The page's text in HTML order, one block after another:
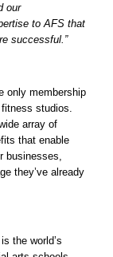
our
to AFS that
successful.”
only membership
studios.
array of
that enable
businesses,
they’ve already
the world’s